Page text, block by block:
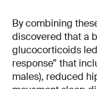
By combining
discovered that a
glucocorticoids
response” that
males), reduced